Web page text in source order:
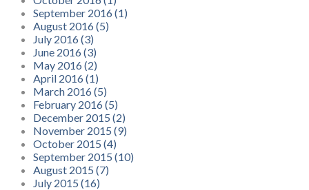
September 2016 (1)
August 2016 (5)
July 2016 (3)
June 2016 (3)
May 2016 (2)
April 2016 (1)
March 2016 (5)
February 2016 (5)
December 2015 (2)
November 2015 (9)
October 2015 (4)
September 2015 (10)
August 2015 (7)
July 2015 (16)